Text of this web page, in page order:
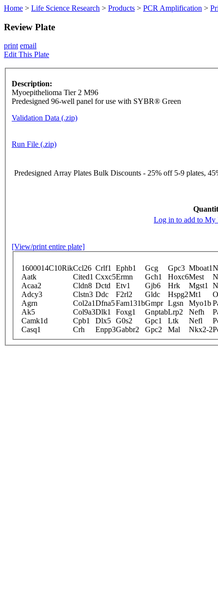
Home > Life Science Research > Products > PCR Amplification >
Review Plate
print email
Edit This Plate
Description:
Myoepithelioma Tier 2 M96
Predesigned 96-well panel for use with SYBR® Green
Validation Data (.zip)
Run File (.zip)
Predesigned Array Plates Bulk Discounts - 25% off 5-9 plates,
Log in to add to My
[View/print entire plate]
1600014C10RikCcl26 Crlf1 Ephb1 Gcg Gpc3 Mboat1
Aatk
Cited1 Cxxc5Ermn Gch1 Hoxc6Mest
Acaa2
Cldn8 Dctd Etv1 Gjb6 Hrk Mgst1
Adcy3
Clstn3 Ddc F2rl2 Gldc Hspg2Mt1
Agrn
Col2a1Dfna5Fam131bGmpr Lgsn Myo1b
Ak5
Col9a3Dlk1 Foxg1 GnptabLrp2 Nefh
Camk1d
Cpb1 Dlx5 G0s2 Gpc1 Ltk Nefl
Casq1
Crh Enpp3Gabbr2 Gpc2 Mal Nkx2-2